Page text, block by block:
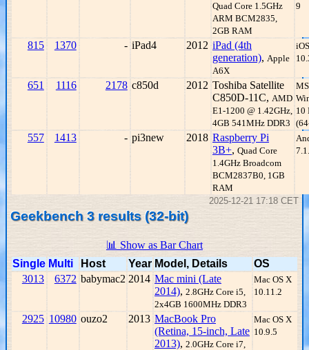
Quad Core 1.5GHz
ARM BCM2835,
2GB RAM
9
815 1370 - iPad4 2012 iPad (4th
generation), Apple
A6X
iOS
651 1116 2178 c850d 2012 Toshiba Satellite
C850D-11C, AMD
E1-1200 @ 1.42GHz,
4GB 541MHz DDR3
MS
10
557 1413 - pi3new 2018 Raspberry Pi
3B+, Quad Core
1.4GHz Broadcom
BCM2837B0, 1GB
RAM
2025-12-21 17:18 CET
Geekbench 3 results (32-bit)
📊 Show as Bar Chart
Single Multi Host Year Model, Details
OS
3013
6372 babymac2 2014 Mac mini (Late
2014), 2.8GHz Core i5,
2x4GB 1600MHz DDR3
Mac OS X
10.11.2
2925 10980 ouzo2 2013 MacBook Pro
(Retina, 15-inch, Late
2013), 2.0GHz Core i7,
Mac OS X
10.9.5